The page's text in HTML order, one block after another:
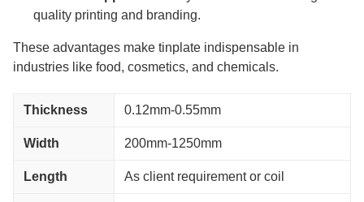
quality printing and branding.
These advantages make tinplate indispensable in
industries like food, cosmetics, and chemicals.
Thickness 0.12mm-0.55mm
Width 200mm-1250mm
Length As client requirement or coil